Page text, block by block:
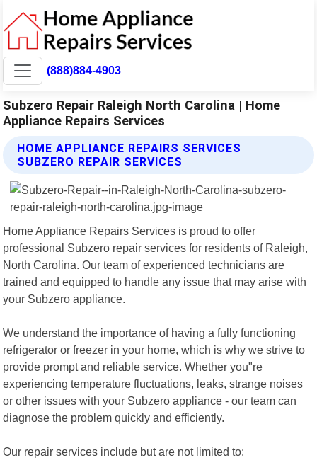
(888)884-4903
Subzero Repair Raleigh North Carolina | Home
Appliance Repairs Services
HOME APPLIANCE REPAIRS SERVICES
SUBZERO REPAIR SERVICES
Home Appliance Repairs Services is proud to offer
professional Subzero repair services for residents of Raleigh,
North Carolina. Our team of experienced technicians are
trained and equipped to handle any issue that may arise with
your Subzero appliance.
We understand the importance of having a fully functioning
refrigerator or freezer in your home, which is why we strive to
provide prompt and reliable service. Whether you"re
experiencing temperature fluctuations, leaks, strange noises
or other issues with your Subzero appliance - our team can
diagnose the problem quickly and efficiently.
Our repair services include but are not limited to: